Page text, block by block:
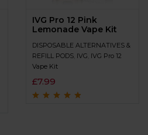
IVG Pro 12 Pink
Lemonade Vape Kit
DISPOSABLE ALTERNATIVES &
REFILL PODS IVG IVG Pro 12
Vape Kit
£7.99